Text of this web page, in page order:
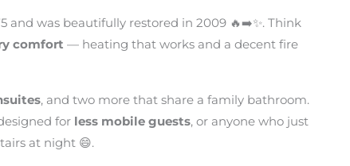
and was beautifully restored in 2009 🔥➡️✨. Think
comfort — heating that works and a decent fire
, and two more that share a family bathroom.
for less mobile guests, or anyone who just
at night 😄.